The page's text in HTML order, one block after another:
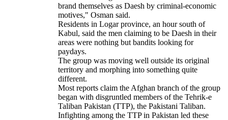
brand themselves as Daesh by criminal-economic
motives," Osman said.
Residents in Logar province, an hour south of
Kabul, said the men claiming to be Daesh in their
areas were nothing but bandits looking for
paydays.
The group was moving well outside its original
territory and morphing into something quite
different.
Most reports claim the Afghan branch of the group
began with disgruntled members of the Tehrik-e
Taliban Pakistan (TTP), the Pakistani Taliban.
Infighting among the TTP in Pakistan led these